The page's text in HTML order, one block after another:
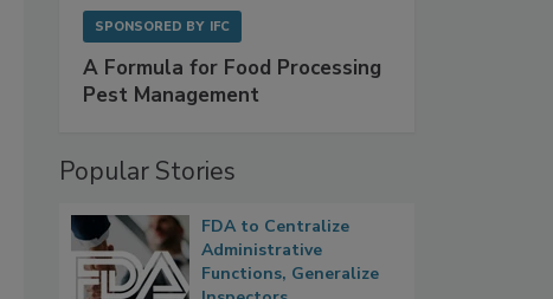
SPONSORED BY IFC
A Formula for Food Processing
Pest Management
Popular Stories
FDA to Centralize
Administrative
Functions, Generalize